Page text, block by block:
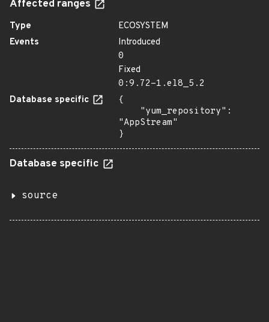
Affected ranges
Type
ECOSYSTEM
Events
Introduced
0
Fixed
0:9.72-1.el8_5.2
Database specific
{
"AppStream"
}
Database specific
source